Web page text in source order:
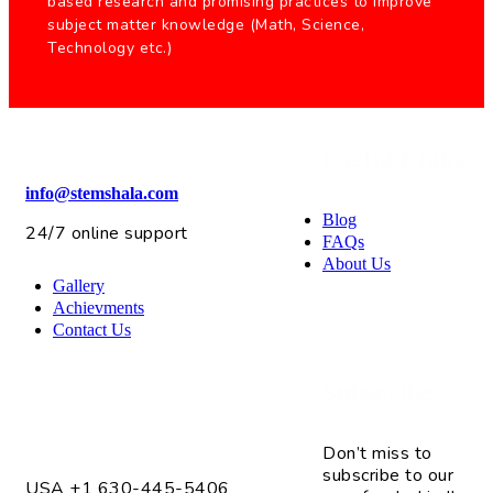
subject matter knowledge (Math, Science,
Technology etc.)
info@stemshala.com
24/7 online support
Blog
FAQs
About Us
Gallery
Achievments
Contact Us
Don’t miss to
subscribe to our